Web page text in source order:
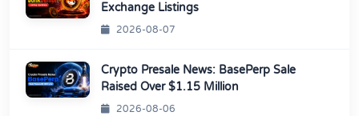
Exchange Listings
2026-08-07
Crypto Presale News: BasePerp Sale
Raised Over $1.15 Million
2026-08-06